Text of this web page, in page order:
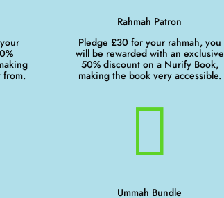
from.
Rahmah Patron
Pledge £30 for your rahmah, you
will be rewarded with an exclusive
50% discount on a Nurify Book,
making the book very accessible.

Ummah Bundle